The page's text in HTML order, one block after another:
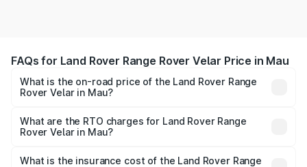
FAQs for Land Rover Range Rover Velar Price in Mau
What is the on-road price of the Land Rover Range
Rover Velar in Mau?
ranges from ₹87.50 Lakhs and ₹87.50 Lakhs. On-road
prices vary across cities based on registration fees,
What are the RTO charges for Land Rover Range
Rover Velar in Mau?
Rover Range Rover Velar in Mau will be ₹8.79 lakhs.
What is the insurance cost of the Land Rover Range